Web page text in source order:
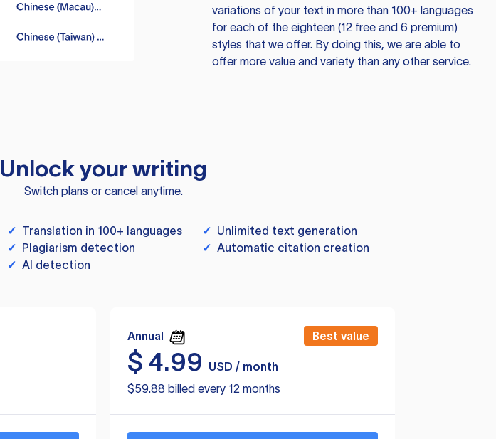
variations of your text in more than 100+ languages
for each of the eighteen (12 free and 6 premium)
styles that we offer. By doing this, we are able to
offer more value and variety than any other service.
Unlock your writing
Switch plans or cancel anytime.
✓ Translation in 100+ languages ✓ Unlimited text generation
✓ Plagiarism detection ✓ Automatic citation creation
✓ AI detection
Annual Best value
$ 4.99
USD / month
$59.88 billed every 12 months